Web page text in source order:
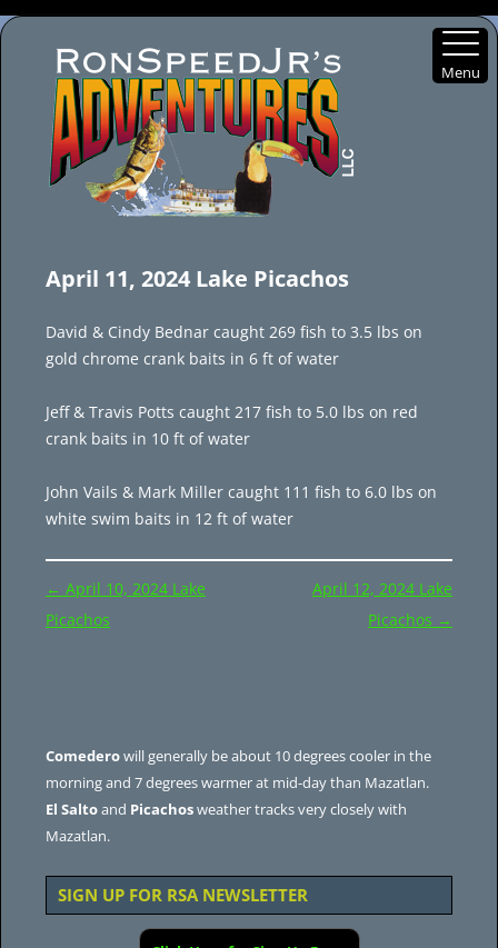
content
April 11, 2024 Lake Picachos
David & Cindy Bednar caught 269 fish to 3.5 lbs on
gold chrome crank baits in 6 ft of water
Jeff & Travis Potts caught 217 fish to 5.0 lbs on red
crank baits in 10 ft of water
John Vails & Mark Miller caught 111 fish to 6.0 lbs on
white swim baits in 12 ft of water
Post
navigation
← April 10, 2024 Lake
Picachos
April 12, 2024 Lake
Picachos →
Comederowill generally be about 10 degrees cooler in the
morning and 7 degrees warmer at mid-day than Mazatlan.
El Saltoand Picachosweather tracks very closely with
Mazatlan.
SIGN UP FOR RSA NEWSLETTER
Menu